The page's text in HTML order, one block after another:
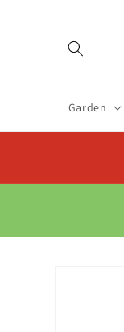
Garden